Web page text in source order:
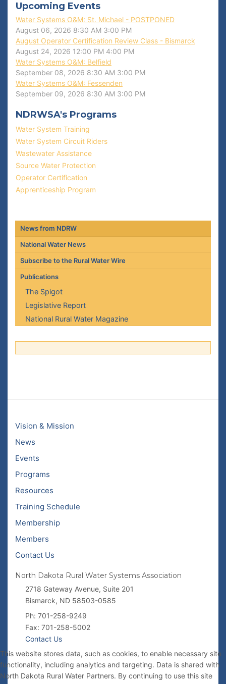
Upcoming Events
Water Systems O&M: St. Michael - POSTPONED
August 06, 2026 8:30 AM 3:00 PM
August Operator Certification Review Class - Bismarck
August 24, 2026 12:00 PM 4:00 PM
Water Systems O&M: Belfield
September 08, 2026 8:30 AM 3:00 PM
Water Systems O&M: Fessenden
September 09, 2026 8:30 AM 3:00 PM
NDRWSA's Programs
Water System Training
Water System Circuit Riders
Wastewater Assistance
Source Water Protection
Operator Certification
Apprenticeship Program
News from NDRW
National Water News
Subscribe to the Rural Water Wire
Publications
The Spigot
Legislative Report
National Rural Water Magazine
Vision & Mission
News
Events
Programs
Resources
Training Schedule
Membership
Members
Contact Us
North Dakota Rural Water Systems Association
2718 Gateway Avenue, Suite 201
Bismarck, ND 58503-0585
Ph: 701-258-9249
Fax: 701-258-5002
Contact Us
This website stores data, such as cookies, to enable necessary site
functionality, including analytics and targeting. Data is shared with
North Dakota Rural Water Partners. By continuing to use this site